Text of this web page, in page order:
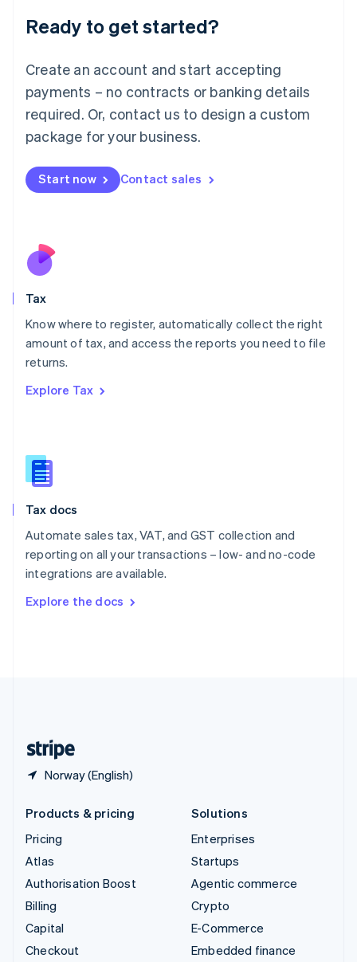
Ready to get started?
Create an account and start accepting
payments – no contracts or banking details
required. Or, contact us to design a custom
package for your business.
Start now Contact sales
Tax
Know where to register, automatically collect the right
amount of tax, and access the reports you need to file
returns.
Explore Tax
Tax docs
Automate sales tax, VAT, and GST collection and
reporting on all your transactions – low- and no-code
integrations are available.
Explore the docs
Norway (English)
Deutsch English
Luxembourg
FrançaisDeutsch English
Mainland China
简体中文 English
Malaysia
Malta
English
Nederlands
New Zealand
Poland
English
Portugal
Romania
Slovakia
English
English
Spain
Sweden
SvenskaEnglish
DeutschFrançais Italiano
Products & pricing
Pricing
Atlas
Authorisation Boost
Billing
Capital
Checkout
Solutions
Enterprises
Startups
Agentic commerce
Crypto
E-Commerce
Embedded finance